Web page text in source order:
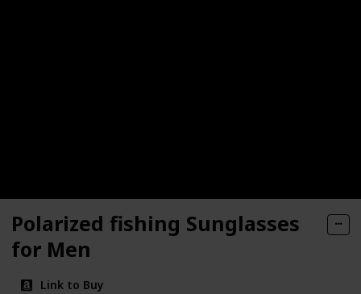
Polarized fishing Sunglasses
for Men
Link to Buy